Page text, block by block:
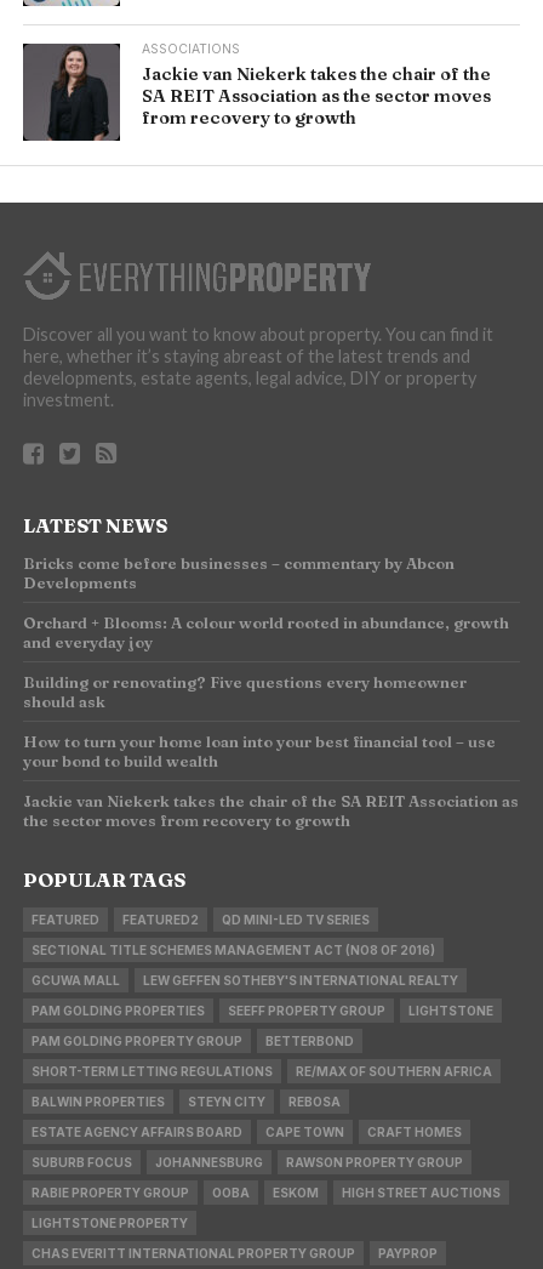
ASSOCIATIONS
Jackie van Niekerk takes the chair of the
SA REIT Association as the sector moves
from recovery to growth
Discover all you want to know about property. You can find it
here, whether it’s staying abreast of the latest trends and
developments, estate agents, legal advice, DIY or property
investment.
LATEST NEWS
Bricks come before businesses – commentary by Abcon
Developments
Orchard + Blooms: A colour world rooted in abundance, growth
and everyday joy
Building or renovating? Five questions every homeowner
should ask
How to turn your home loan into your best financial tool – use
your bond to build wealth
Jackie van Niekerk takes the chair of the SA REIT Association as
the sector moves from recovery to growth
POPULAR TAGS
FEATURED FEATURED2 QD MINI-LED TV SERIES
SECTIONAL TITLE SCHEMES MANAGEMENT ACT (NO8 OF 2016)
GCUWA MALL LEW GEFFEN SOTHEBY'S INTERNATIONAL REALTY
PAM GOLDING PROPERTIES SEEFF PROPERTY GROUP LIGHTSTONE
PAM GOLDING PROPERTY GROUP BETTERBOND
SHORT-TERM LETTING REGULATIONS RE/MAX OF SOUTHERN AFRICA
BALWIN PROPERTIES STEYN CITY REBOSA
ESTATE AGENCY AFFAIRS BOARD CAPE TOWN CRAFT HOMES
SUBURB FOCUS JOHANNESBURG RAWSON PROPERTY GROUP
RABIE PROPERTY GROUP OOBA ESKOM HIGH STREET AUCTIONS
LIGHTSTONE PROPERTY
CHAS EVERITT INTERNATIONAL PROPERTY GROUP PAYPROP